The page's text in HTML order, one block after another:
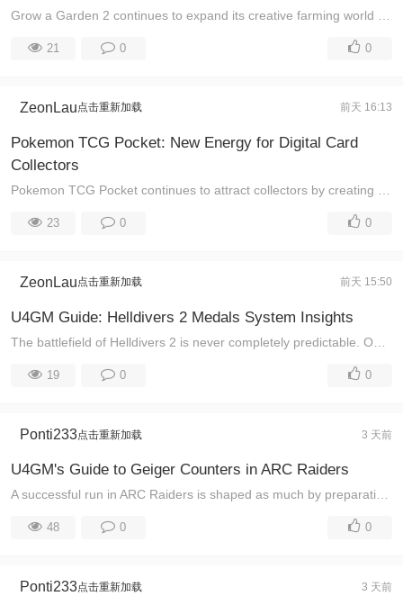
21 0 0
ZeonLau点击重新加载 前天 16:13
Pokemon TCG Pocket: New Energy for Digital Card
Collectors
23 0 0
ZeonLau点击重新加载 前天 15:50
U4GM Guide: Helldivers 2 Medals System Insights
19 0 0
Ponti233点击重新加载 3 天前
U4GM's Guide to Geiger Counters in ARC Raiders
48 0 0
Ponti233点击重新加载 3 天前